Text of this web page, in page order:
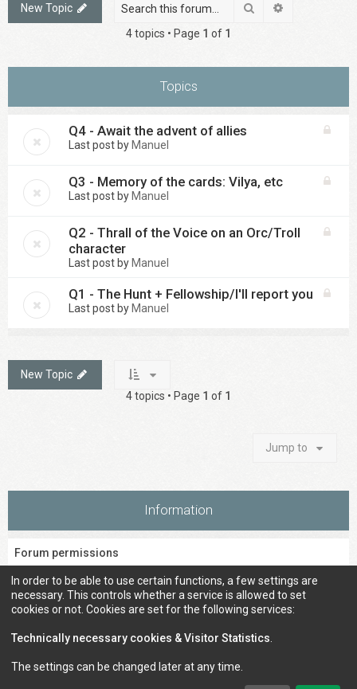
New Topic Search
4 topics • Page 1 of 1
Topics
Q4 - Await the advent of allies
Last post by Manuel
Q3 - Memory of the cards: Vilya, etc
Last post by Manuel
Q2 - Thrall of the Voice on an Orc/Troll
character
Last post by Manuel
Q1 - The Hunt + Fellowship/I'll report you
Last post by Manuel
New Topic
4 topics • Page 1 of 1
Jump to
Information
Forum permissions
Youcannotpost new topics in this forum
Youcannotreply to topics in this forum
Youcannotedit your posts in this forum
Youcannot post attachments in this forum
In order to be able to use certain functions, a few settings are
necessary. This controls whether a service is allowed to set
cookies or not. Cookies are set for the following services:
Technically necessary cookies & Visitor Statistics
The settings can be changed later at any time.